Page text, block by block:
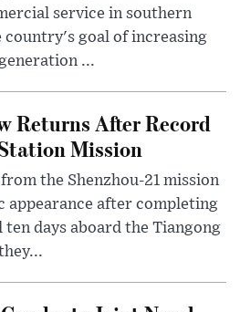
service in southern
country's goal of increasing
...
Returns After Record
Mission
the Shenzhou-21 mission
appearance after completing
days aboard the Tiangong